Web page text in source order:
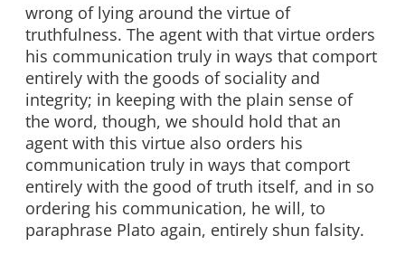
wrong of lying around the virtue of
truthfulness. The agent with that virtue orders
his communication truly in ways that comport
entirely with the goods of sociality and
integrity; in keeping with the plain sense of
the word, though, we should hold that an
agent with this virtue also orders his
communication truly in ways that comport
entirely with the good of truth itself, and in so
ordering his communication, he will, to
paraphrase Plato again, entirely shun falsity.